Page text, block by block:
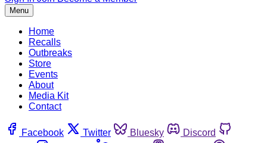
Menu
Home
Recalls
Outbreaks
Store
Events
About
Media Kit
Contact
Facebook Twitter Bluesky
Discord